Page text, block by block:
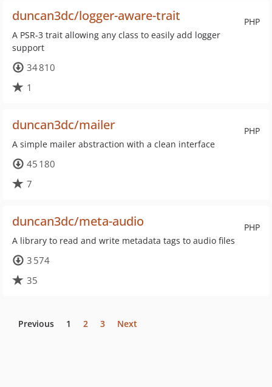
PHP
duncan3dc/logger-aware-trait
A PSR-3 trait allowing any class to easily add logger
support
34 810
1
PHP
duncan3dc/mailer
A simple mailer abstraction with a clean interface
45 180
7
PHP
duncan3dc/meta-audio
A library to read and write metadata tags to audio files
3 574
35
Previous 1 2 3 Next